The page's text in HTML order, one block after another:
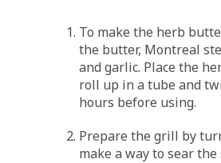
To make the herb
the butter, Montreal
and garlic. Place the
roll up in a tube and
hours before using.
Prepare the grill by
make a way to sear